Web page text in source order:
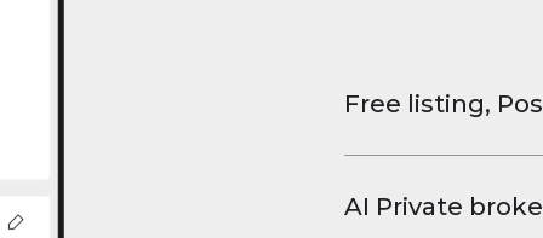
Free listing,
faster deals,
AI Private